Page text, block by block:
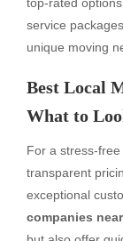
service
unique moving
Best Local
What to
For a stress-
transparent
exceptional
companies